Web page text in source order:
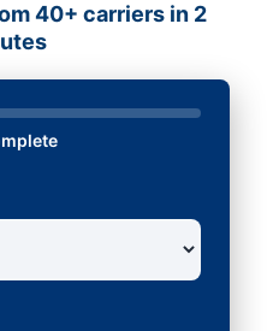
40+ carriers in 2